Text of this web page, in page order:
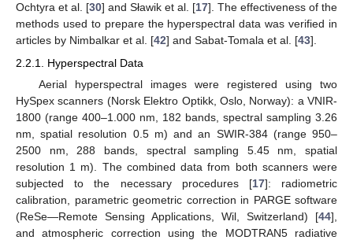
Ochtyra et al. [30] and Sławik et al. [17]. The effectiveness of the
methods used to prepare the hyperspectral data was verified in
articles by Nimbalkar et al. [42] and Sabat-Tomala et al. [43].
2.2.1. Hyperspectral Data
Aerial hyperspectral images were registered using two
HySpex scanners (Norsk Elektro Optikk, Oslo, Norway): a VNIR-
1800 (range 400–1.000 nm, 182 bands, spectral sampling 3.26
nm, spatial resolution 0.5 m) and an SWIR-384 (range 950–
2500 nm, 288 bands, spectral sampling 5.45 nm, spatial
resolution 1 m). The combined data from both scanners were
subjected to the necessary procedures [17]: radiometric
calibration, parametric geometric correction in PARGE software
(ReSe—Remote Sensing Applications, Wil, Switzerland) [44],
and atmospheric correction using the MODTRAN5 radiative